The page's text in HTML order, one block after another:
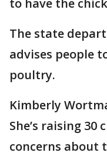
The state
advises people
poultry.
Kimberly
She’s raising
concerns about